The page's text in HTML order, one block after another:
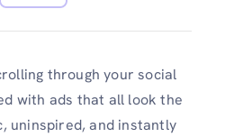
through your social
with ads that all look the
uninspired, and instantly